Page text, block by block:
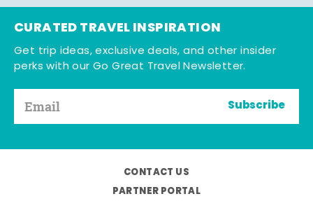
CURATED TRAVEL INSPIRATION
Get trip ideas, exclusive deals, and other insider
perks with our Go Great Travel Newsletter.
Subscribe
CONTACT US
PARTNER PORTAL